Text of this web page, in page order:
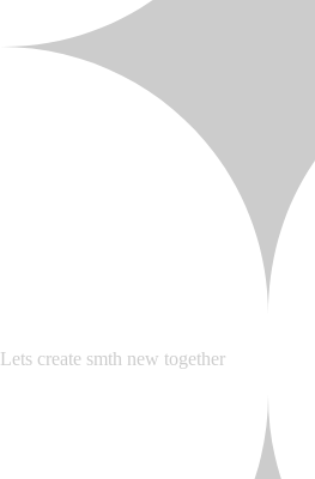
Lets create smth new together